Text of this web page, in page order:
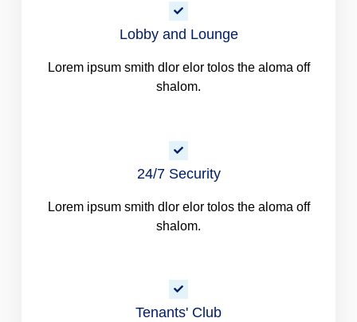
Lobby and Lounge
Lorem ipsum smith dlor elor tolos the aloma off
shalom.
24/7 Security
Lorem ipsum smith dlor elor tolos the aloma off
shalom.
Tenants' Club